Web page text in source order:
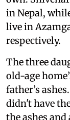
in Nepal,
live in
respectively.
The three
old-age
father’s
didn't have
the ashes